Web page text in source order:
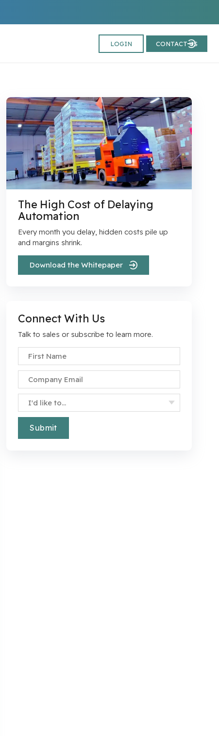
LOGIN CONTACT US
The High Cost of Delaying
Automation
Every month you delay, hidden costs pile up
and margins shrink.
Download the Whitepaper
Connect With Us
Talk to sales or subscribe to learn more.